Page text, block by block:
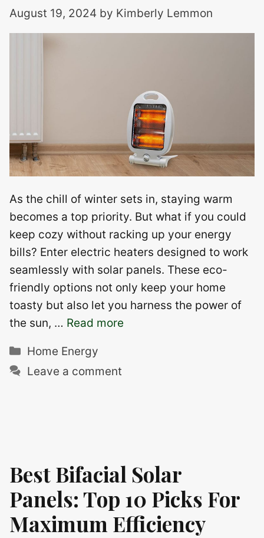
August 19, 2024 by Kimberly Lemmon
As the chill of winter sets in, staying warm
becomes a top priority. But what if you could
keep cozy without racking up your energy
bills? Enter electric heaters designed to work
seamlessly with solar panels. These eco-
friendly options not only keep your home
toasty but also let you harness the power of
the sun, … Read more
Categories
Home Energy
Leave a comment
Best Bifacial Solar
Panels: Top 10 Picks For
Maximum Efficiency